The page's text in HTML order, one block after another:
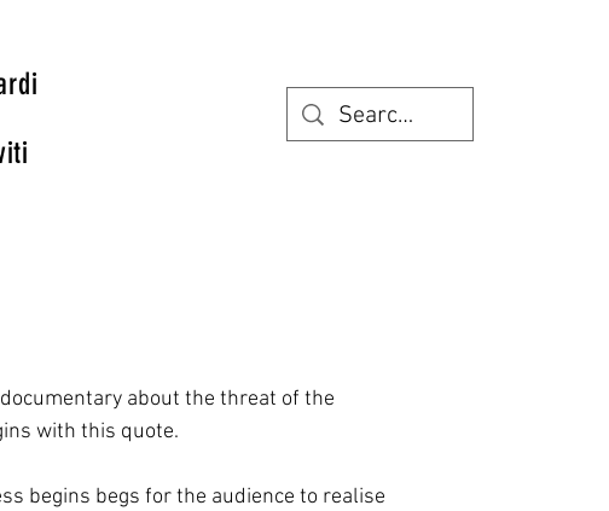
about the threat of the
with this quote.
begins begs for the audience to realise